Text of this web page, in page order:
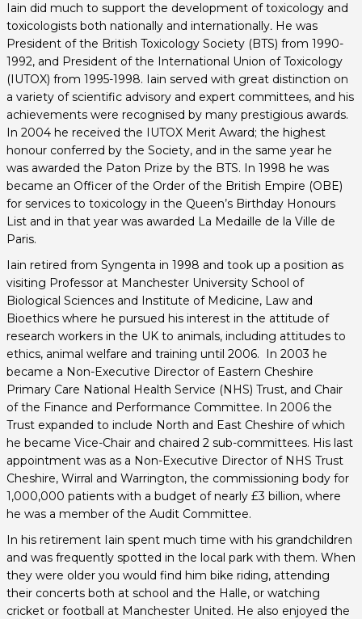
Iain did much to support the development of toxicology and
toxicologists both nationally and internationally. He was
President of the British Toxicology Society (BTS) from 1990-
1992, and President of the International Union of Toxicology
(IUTOX) from 1995-1998. Iain served with great distinction on
a variety of scientific advisory and expert committees, and his
achievements were recognised by many prestigious awards.
In 2004 he received the IUTOX Merit Award; the highest
honour conferred by the Society, and in the same year he
was awarded the Paton Prize by the BTS. In 1998 he was
became an Officer of the Order of the British Empire (OBE)
for services to toxicology in the Queen’s Birthday Honours
List and in that year was awarded La Medaille de la Ville de
Paris.
Iain retired from Syngenta in 1998 and took up a position as
visiting Professor at Manchester University School of
Biological Sciences and Institute of Medicine, Law and
Bioethics where he pursued his interest in the attitude of
research workers in the UK to animals, including attitudes to
ethics, animal welfare and training until 2006. In 2003 he
became a Non-Executive Director of Eastern Cheshire
Primary Care National Health Service (NHS) Trust, and Chair
of the Finance and Performance Committee. In 2006 the
Trust expanded to include North and East Cheshire of which
he became Vice-Chair and chaired 2 sub-committees. His last
appointment was as a Non-Executive Director of NHS Trust
Cheshire, Wirral and Warrington, the commissioning body for
1,000,000 patients with a budget of nearly £3 billion, where
he was a member of the Audit Committee.
In his retirement Iain spent much time with his grandchildren
and was frequently spotted in the local park with them. When
they were older you would find him bike riding, attending
their concerts both at school and the Halle, or watching
cricket or football at Manchester United. He also enjoyed the